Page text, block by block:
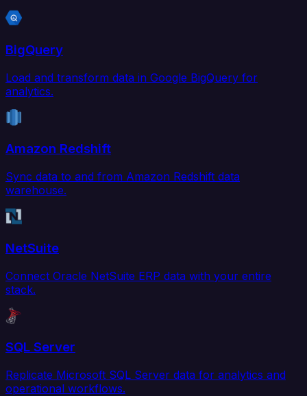
BigQuery
Load and transform data in Google BigQuery for
analytics.
Amazon Redshift
Sync data to and from Amazon Redshift data
warehouse.
NetSuite
Connect Oracle NetSuite ERP data with your entire
stack.
SQL Server
Replicate Microsoft SQL Server data for analytics and
operational workflows.